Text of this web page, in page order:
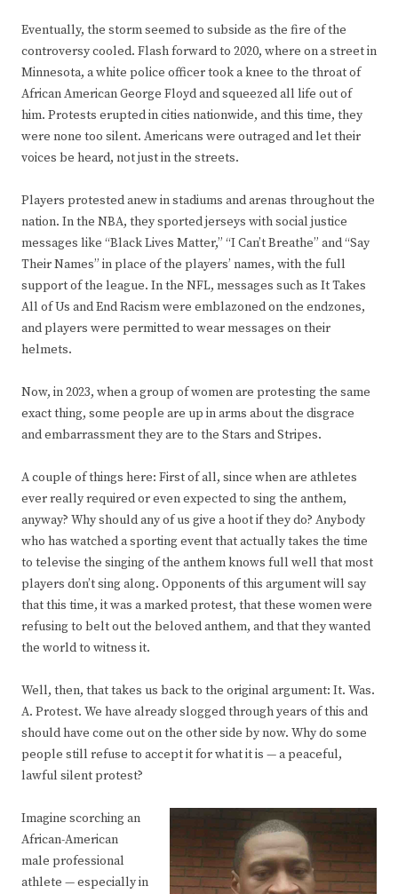
Eventually, the storm seemed to subside as the fire of the
controversy cooled. Flash forward to 2020, where on a street in
Minnesota, a white police officer took a knee to the throat of
African American George Floyd and squeezed all life out of
him. Protests erupted in cities nationwide, and this time, they
were none too silent. Americans were outraged and let their
voices be heard, not just in the streets.
Players protested anew in stadiums and arenas throughout the
nation. In the NBA, they sported jerseys with social justice
messages like “Black Lives Matter,” “I Can’t Breathe” and “Say
Their Names” in place of the players’ names, with the full
support of the league. In the NFL, messages such as It Takes
All of Us and End Racism were emblazoned on the endzones,
and players were permitted to wear messages on their
helmets.
Now, in 2023, when a group of women are protesting the same
exact thing, some people are up in arms about the disgrace
and embarrassment they are to the Stars and Stripes.
A couple of things here: First of all, since when are athletes
ever really required or even expected to sing the anthem,
anyway? Why should any of us give a hoot if they do? Anybody
who has watched a sporting event that actually takes the time
to televise the singing of the anthem knows full well that most
players don’t sing along. Opponents of this argument will say
that this time, it was a marked protest, that these women were
refusing to belt out the beloved anthem, and that they wanted
the world to witness it.
Well, then, that takes us back to the original argument: It. Was.
A. Protest. We have already slogged through years of this and
should have come out on the other side by now. Why do some
people still refuse to accept it for what it is — a peaceful,
lawful silent protest?
Imagine scorching an
African-American
male professional
athlete — especially in